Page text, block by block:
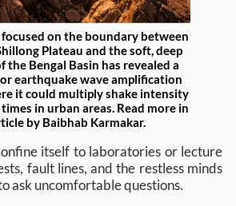
focused on the boundary between
Plateau and the soft, deep
the Bengal Basin has revealed a
earthquake wave amplification
it could multiply shake intensity
in urban areas. Read more in
by Baibhab Karmakar.
itself to laboratories or lecture
fault lines, and the restless minds
ask uncomfortable questions.